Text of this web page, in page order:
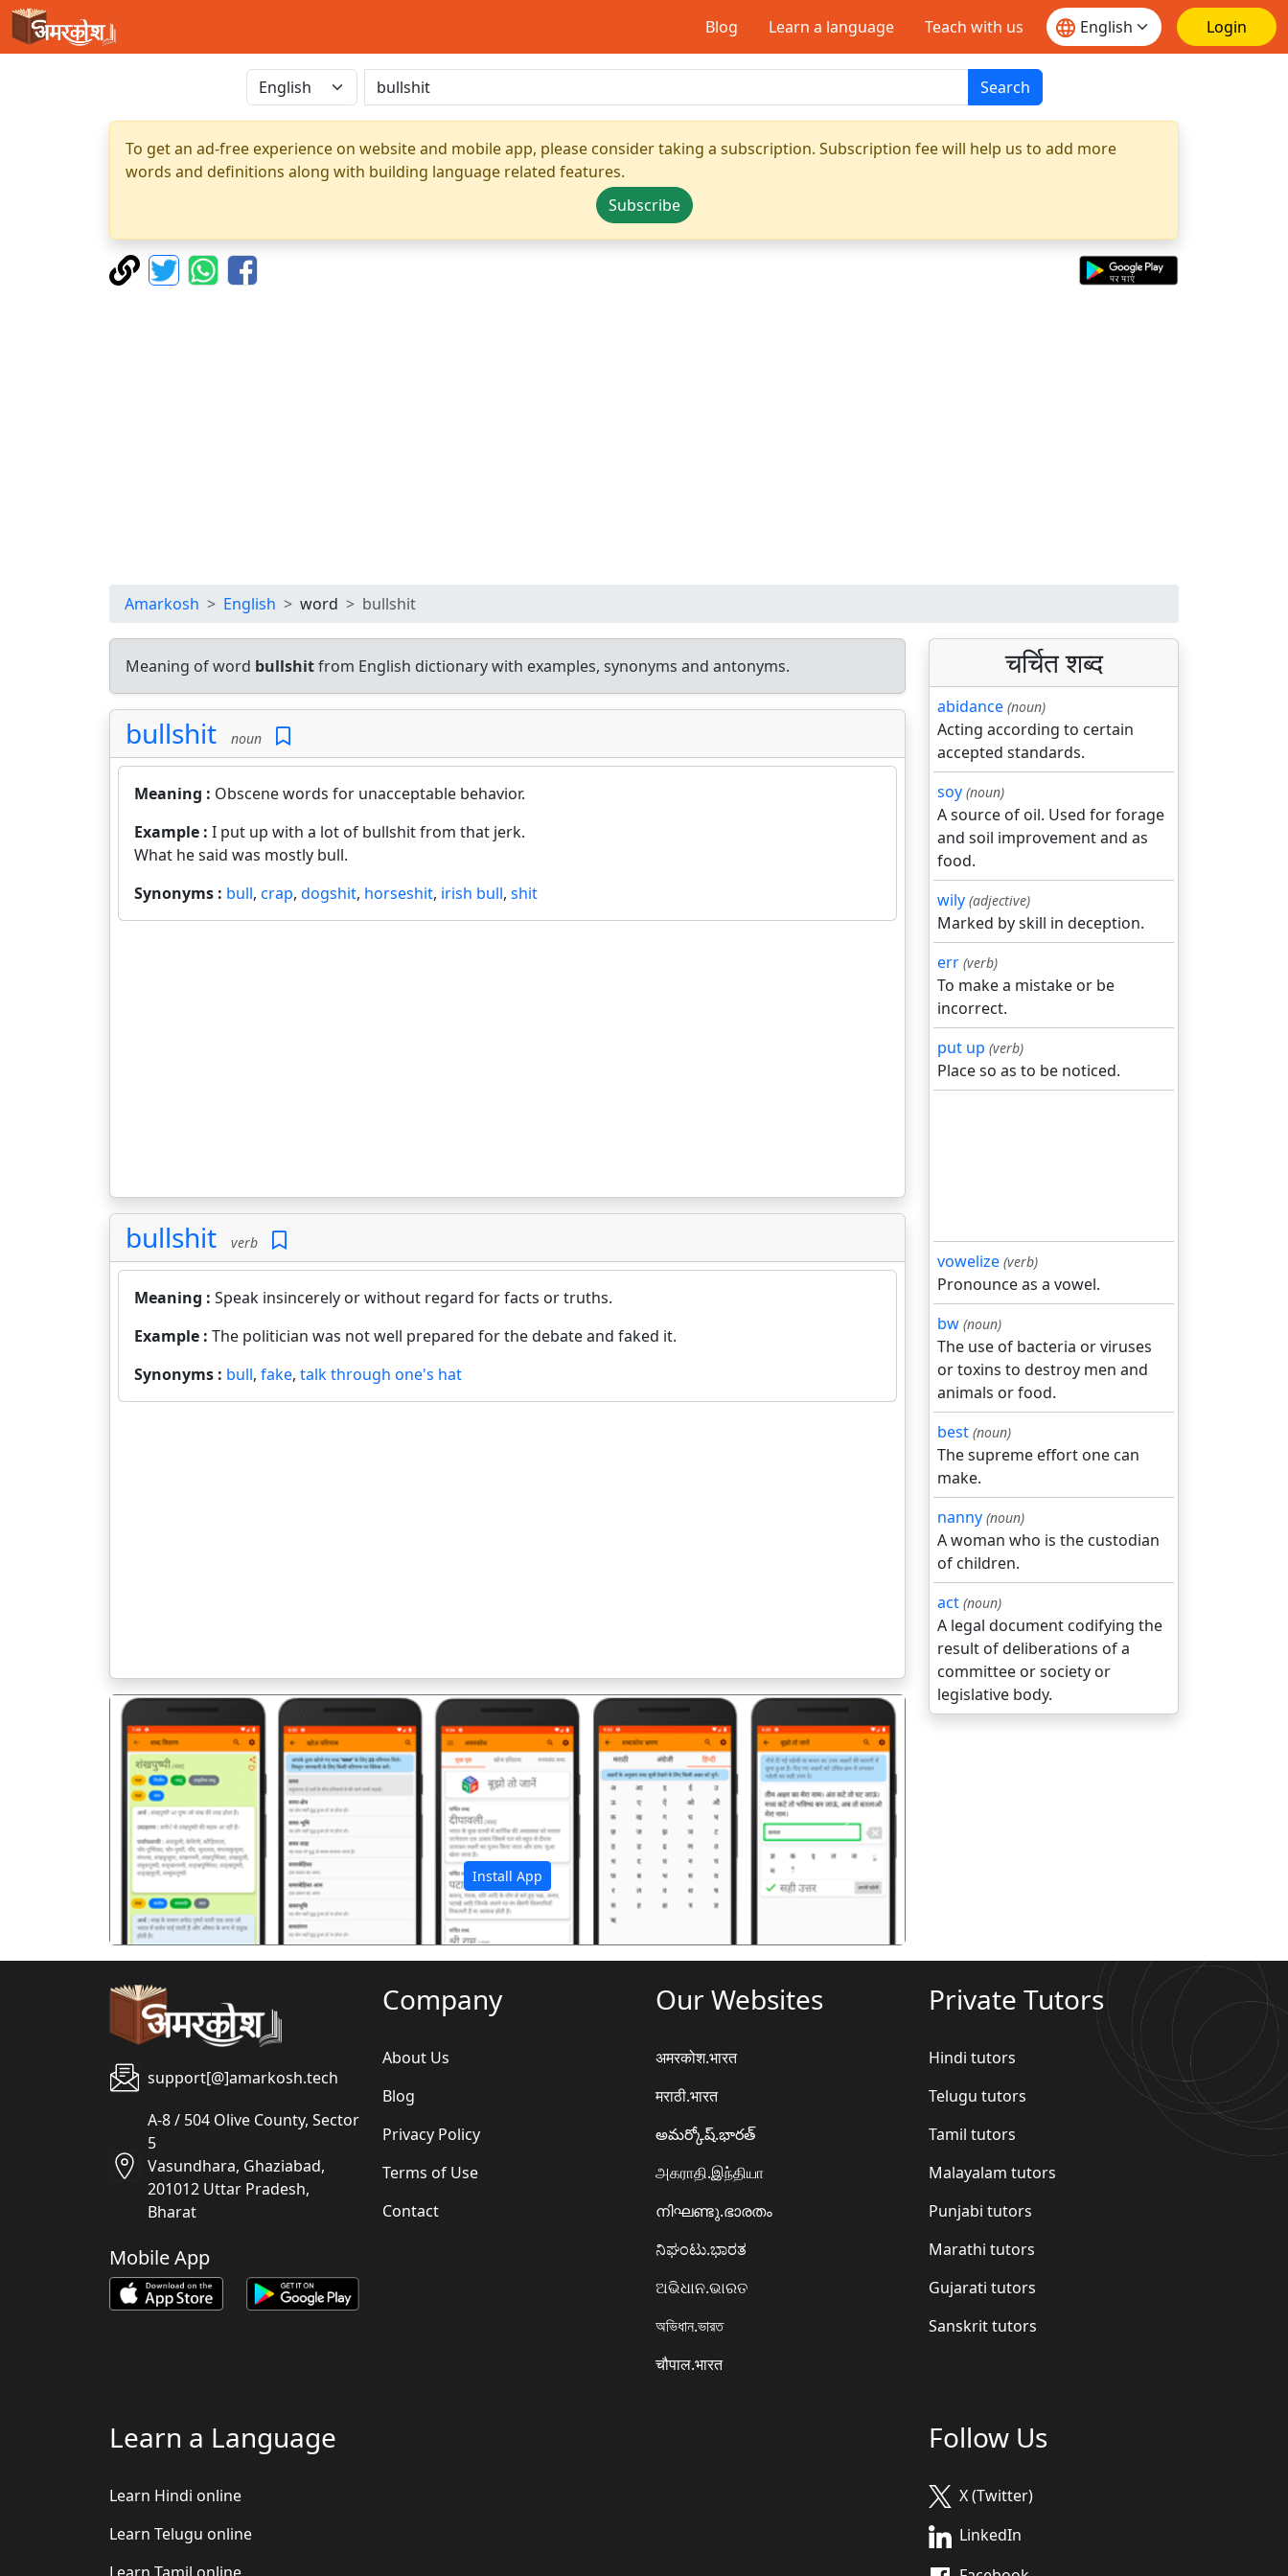
Blog Learn a language Teach with us Login
Search
To get an ad-free experience on website and mobile app, please consider taking a subscription. Subscription fee will help us to add more
words and definitions along with building language related features.
Subscribe
Amarkosh English word bullshit
Meaning of word bullshitfrom English dictionary with examples, synonyms and antonyms.
bullshit noun
Meaning : Obscene words for unacceptable behavior.
Example : I put up with a lot of bullshit from that jerk.
What he said was mostly bull.
Synonyms : bull, crap, dogshit, horseshit, irish bull, shit
bullshit verb
Meaning : Speak insincerely or without regard for facts or truths.
Example : The politician was not well prepared for the debate and faked it.
Synonyms : bull, fake, talk through one's hat
Install App
पिछला अगला
चर्चित शब्द
abidance (noun)
Acting according to certain
accepted standards.
soy (noun)
A source of oil. Used for forage
and soil improvement and as
food.
wily (adjective)
Marked by skill in deception.
err (verb)
To make a mistake or be
incorrect.
put up (verb)
Place so as to be noticed.
vowelize (verb)
Pronounce as a vowel.
bw (noun)
The use of bacteria or viruses
or toxins to destroy men and
animals or food.
best (noun)
The supreme effort one can
make.
nanny (noun)
A woman who is the custodian
of children.
act (noun)
A legal document codifying the
result of deliberations of a
committee or society or
legislative body.
support[@]amarkosh.tech
A-8 / 504 Olive County, Sector
5
Vasundhara, Ghaziabad,
201012 Uttar Pradesh,
Bharat
Mobile App
Company
About Us
Blog
Privacy Policy
Terms of Use
Contact
Our Websites
अमरकोश.भारत
मराठी.भारत
అమర్కోష్.భారత్
அகராதி.இந்தியா
നിഘണ്ടു.ഭാരതം
ನಿಘಂಟು.ಭಾರತ
ଅଭିଧାନ.ଭାରତ
অভিধান.ভারত
चौपाल.भारत
Private Tutors
Hindi tutors
Telugu tutors
Tamil tutors
Malayalam tutors
Punjabi tutors
Marathi tutors
Gujarati tutors
Sanskrit tutors
Learn a Language
Learn Hindi online
Learn Telugu online
Follow Us
X (Twitter)
LinkedIn